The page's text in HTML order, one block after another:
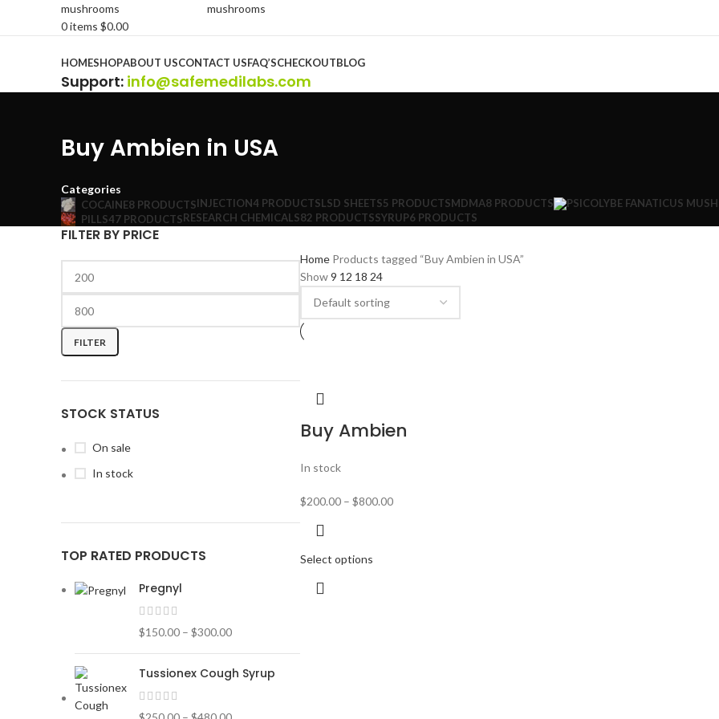
0items $0.00
HOMESHOPABOUT USCONTACT USFAQ’SCHECKOUTBLOG
Support: info@safemedilabs.com
Buy Ambien in USA
Categories
COCAINE8 PRODUCTSINJECTION4 PRODUCTSLSD SHEETS5 PRODUCTSMDMA8 PRODUCTS
PILLS47 PRODUCTSRESEARCH CHEMICALS82 PRODUCTSSYRUP6 PRODUCTS
FILTER BY PRICE
FILTER
STOCK STATUS
On sale
In stock
TOP RATED PRODUCTS
Pregnyl
$150.00 – $300.00
Tussionex Cough Syrup
Home Products tagged “Buy Ambien in USA”
Show9 12 18 24
Buy Ambien
In stock
$200.00 – $800.00
Select options